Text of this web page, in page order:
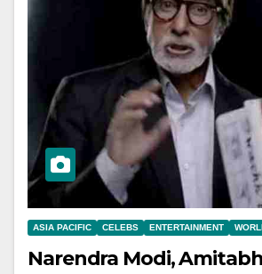
ASIA PACIFIC CELEBS ENTERTAINMENT
Narendra Modi,